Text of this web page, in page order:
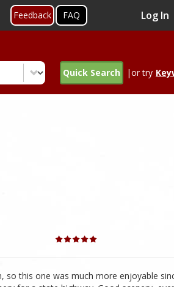
Feedback FAQ Log In
Quick Search |or try
so this one was much more enjoyable